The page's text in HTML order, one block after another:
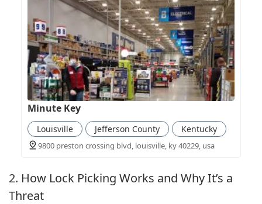
Minute Key
Louisville Jefferson County Kentucky
9800 preston crossing blvd, louisville, ky 40229, usa
2. How Lock Picking Works and Why It’s a
Threat